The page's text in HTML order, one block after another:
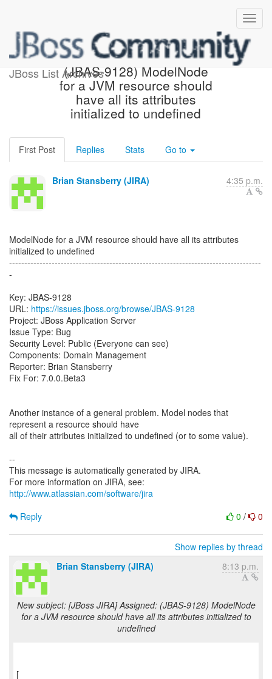
JBoss List Archives
[JBoss JIRA] Created:
(JBAS-9128) ModelNode
for a JVM resource should
have all its attributes
initialized to undefined
First Post Replies Stats Go to
Brian Stansberry (JIRA) 4:35 p.m.
ModelNode for a JVM resource should have all its attributes
initialized to undefined
-----------------------------------------------------------------------------------
-
Key: JBAS-9128
URL: https://issues.jboss.org/browse/JBAS-9128
Project: JBoss Application Server
Issue Type: Bug
Security Level: Public (Everyone can see)
Components: Domain Management
Reporter: Brian Stansberry
Fix For: 7.0.0.Beta3
Another instance of a general problem. Model nodes that
represent a resource should have
all of their attributes initialized to undefined (or to some value).
--
This message is automatically generated by JIRA.
For more information on JIRA, see:
http://www.atlassian.com/software/jira
0 / 0
Reply
Show replies by thread
Brian Stansberry (JIRA)
8:13 p.m.
New subject: [JBoss JIRA] Assigned: (JBAS-9128) ModelNode
for a JVM resource should have all its attributes initialized to
undefined